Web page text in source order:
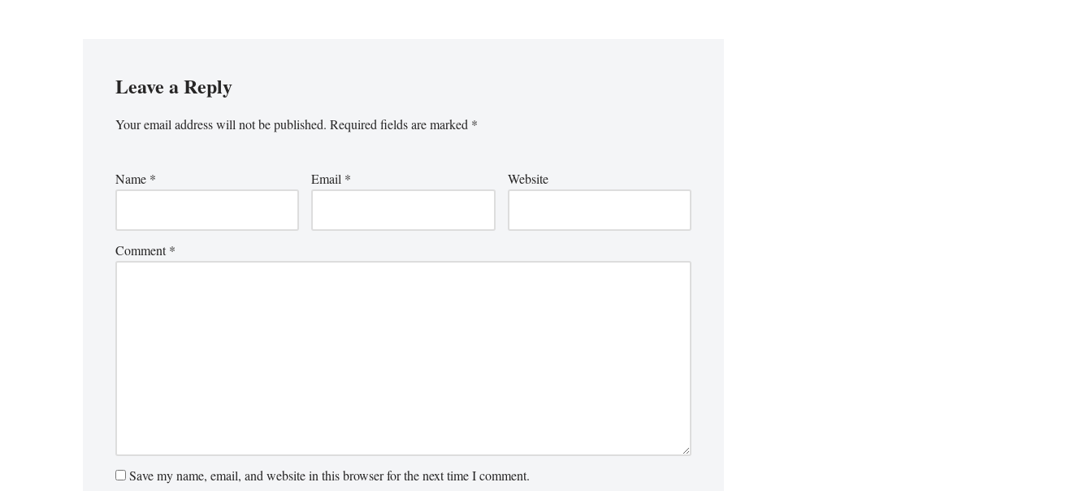
Leave a Reply
Your email address will not be published. Required fields are marked *
Name * Email * Website
Comment*
Save my name, email, and website in this browser for the next time I comment.